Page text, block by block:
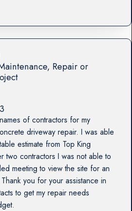
Repair or
of contractors for my
driveway repair. I was able
estimate from Top King
two contractors I was not able to
meeting to view the site for an
you for your assistance in
to get my repair needs